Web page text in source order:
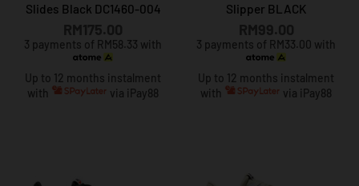
Slides Black DC1460-004
3 payments of RM58.33 with
Up to 12 months instalment
with
via iPay88
Slipper BLACK
3 payments of RM33.00 with
Up to 12 months instalment
with
via iPay88